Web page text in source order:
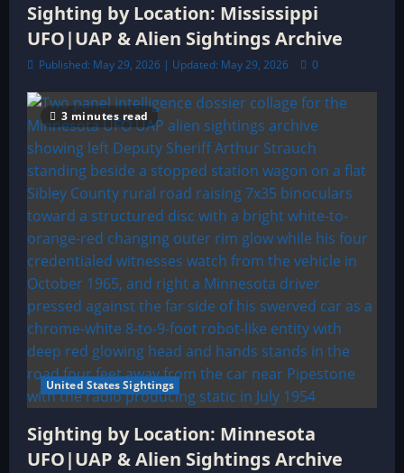
Sighting by Location: Mississippi
UFO|UAP & Alien Sightings Archive
Published: May 29, 2026 | Updated: May 29, 2026 0
3 minutes read
United States Sightings
Sighting by Location: Minnesota
UFO|UAP & Alien Sightings Archive